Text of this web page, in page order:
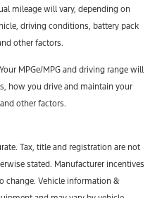
mileage will vary, depending on
driving conditions, battery pack
other factors.
MPGe/MPG and driving range will
how you drive and maintain your
other factors.
Tax, title and registration are not
stated. Manufacturer incentives
change. Vehicle information &